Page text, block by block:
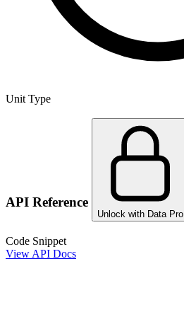
Unit Type
API Reference
Unlock with Data Pro
Code Snippet
View API Docs